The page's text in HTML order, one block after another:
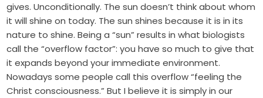
gives. Unconditionally. The sun doesn’t think about whom
it will shine on today. The sun shines because it is in its
nature to shine. Being a “sun” results in what biologists
call the “overflow factor”: you have so much to give that
it expands beyond your immediate environment.
Nowadays some people call this overflow “feeling the
Christ consciousness.” But I believe it is simply in our